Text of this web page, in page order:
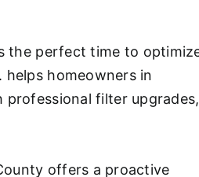
the perfect time to
helps homeowners in
professional filter upgrades,
offers a proactive